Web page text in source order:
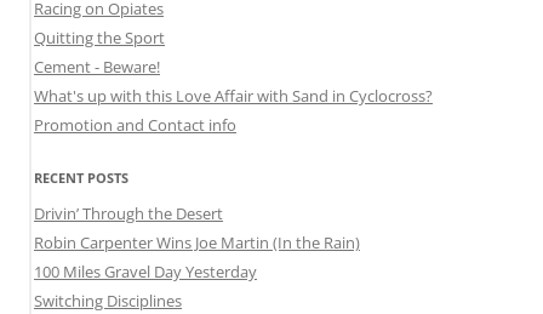
Racing on Opiates
Quitting the Sport
Cement - Beware!
What's up with this Love Affair with Sand in Cyclocross?
Promotion and Contact info
RECENT POSTS
Drivin’ Through the Desert
Robin Carpenter Wins Joe Martin (In the Rain)
100 Miles Gravel Day Yesterday
Switching Disciplines